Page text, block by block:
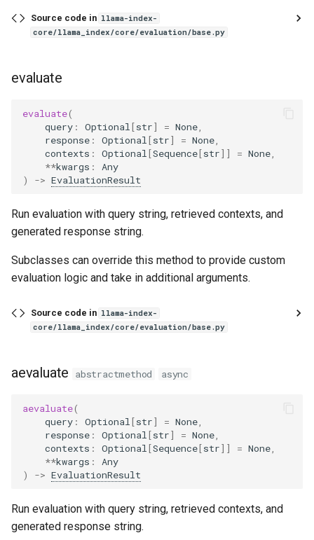
from_json
FaithfulnessEvaluator
GuidelineEvaluator
aevaluate
PairwiseComparisonEvaluator
RelevancyEvaluator
aevaluate
BaseRetrievalEvaluator
evaluate
aevaluate
aevaluate_dataset
RetrievalEvalResult
metric_vals_dict
Source code in llama-index-
core/llama_index/core/evaluation/base.py
evaluate
evaluate(
query : Optional [str] = None
response : Optional [str] = None
contexts : Optional [Sequence[str]] = None
**kwargs :
Any
)
-> EvaluationResult
Run evaluation with query string, retrieved contexts, and
generated response string.
Subclasses can override this method to provide custom
evaluation logic and take in additional arguments.
Source code in llama-index-
core/llama_index/core/evaluation/base.py
aevaluate abstractmethod async
aevaluate(
query : Optional [str] = None
response : Optional [str] = None
contexts : Optional [Sequence[str]] = None
**kwargs :
Any
)
-> EvaluationResult
Run evaluation with query string, retrieved contexts, and
generated response string.